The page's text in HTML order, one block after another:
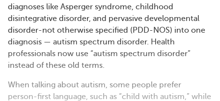
diagnoses like Asperger syndrome, childhood
disintegrative disorder, and pervasive developmental
disorder-not otherwise specified (PDD-NOS) into one
diagnosis — autism spectrum disorder. Health
professionals now use “autism spectrum disorder”
instead of these old terms.
When talking about autism, some people prefer
person-first language, such as “child with autism,” while